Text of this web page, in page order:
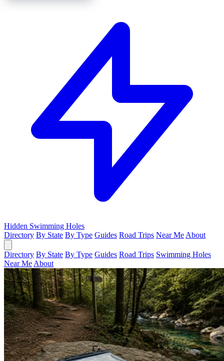
Hidden Swimming Holes
Directory By State By Type Guides Road Trips Near Me About
Directory By State By Type Guides Road Trips Swimming Holes
Near Me About